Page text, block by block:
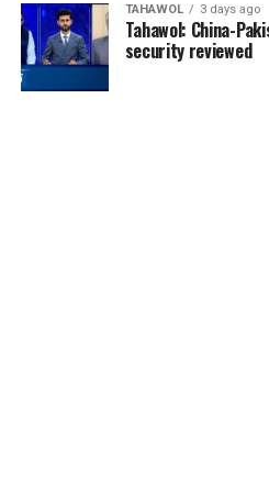
TAHAWOL 3 days ago
Tahawol: China-
security reviewed